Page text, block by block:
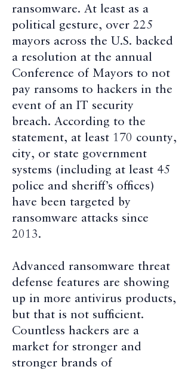
ransomware. At least as a
political gesture, over 225
mayors across the U.S. backed
a resolution at the annual
Conference of Mayors to not
pay ransoms to hackers in the
event of an IT security
breach. According to the
statement, at least 170 county,
city, or state government
systems (including at least 45
police and sheriff’s offices)
have been targeted by
ransomware attacks since
2013.
Advanced ransomware threat
defense features are showing
up in more antivirus products,
but that is not sufficient.
Countless hackers are a
market for stronger and
stronger brands of